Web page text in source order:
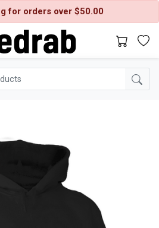
for orders over $50.00